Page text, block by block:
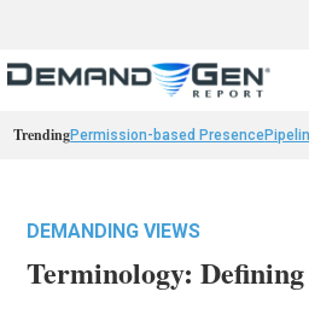
TrendingPermission-based Presence
DEMANDING VIEWS
Terminology: